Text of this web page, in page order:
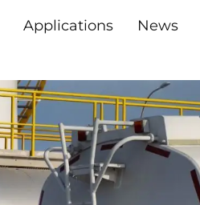
Applications
News